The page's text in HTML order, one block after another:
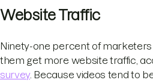
Website Traffic
Ninety-one percent of
them get more website traffic,
survey. Because videos tend to